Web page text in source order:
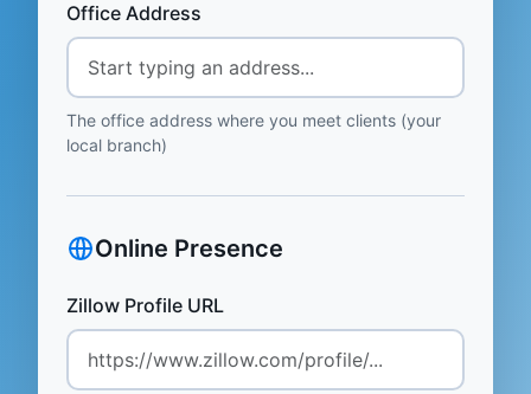
Office Address
The office address where you meet clients (your
local branch)
Online Presence
Zillow Profile URL